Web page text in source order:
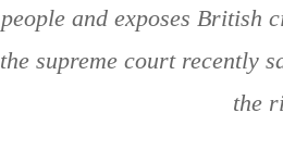
people and exposes British
the supreme court recently
the